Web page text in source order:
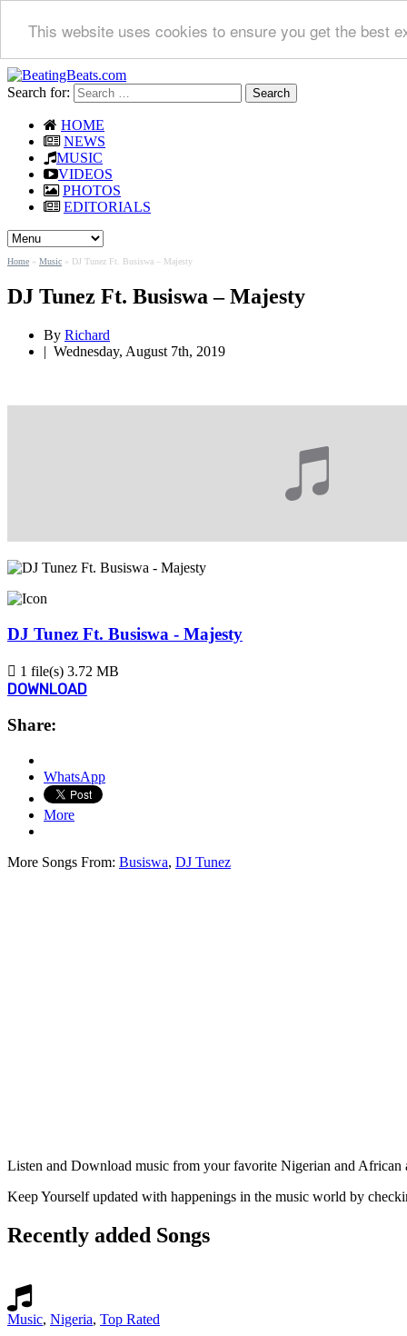
This website uses cookies to ensure you get the best
Search for:
HOME
NEWS
MUSIC
VIDEOS
PHOTOS
EDITORIALS
Home » Music » DJ Tunez Ft. Busiswa – Majesty
DJ Tunez Ft. Busiswa – Majesty
By Richard
| Wednesday, August 7th, 2019
DJ Tunez Ft. Busiswa - Majesty
1 file(s) 3.72 MB
DOWNLOAD
Share:
WhatsApp
More
More Songs From: Busiswa, DJ Tunez
Listen and Download music from your favorite Nigerian and African
Keep Yourself updated with happenings in the music world by
Recently added Songs
Music, Nigeria, Top Rated